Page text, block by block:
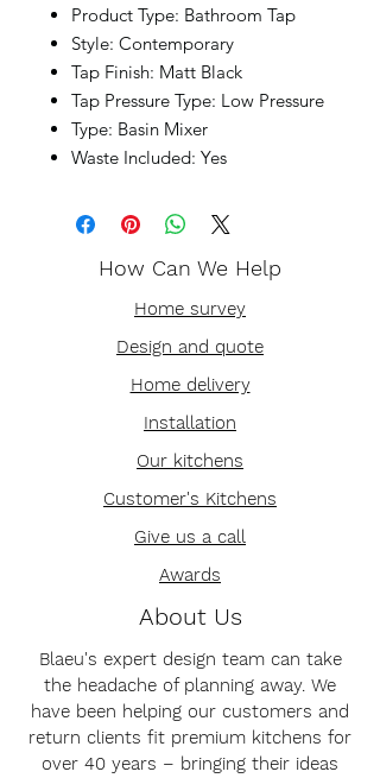
Product Type: Bathroom Tap
Style: Contemporary
Tap Finish: Matt Black
Tap Pressure Type: Low Pressure
Type: Basin Mixer
Waste Included: Yes
How Can We Help
Home survey
Design and quote
Home delivery
Installation
Our kitchens
Customer's Kitchens
Give us a call
Awards
About Us
Blaeu's expert design team can take
the headache of planning away. We
have been helping our customers and
return clients fit premium kitchens for
over 40 years – bringing their ideas